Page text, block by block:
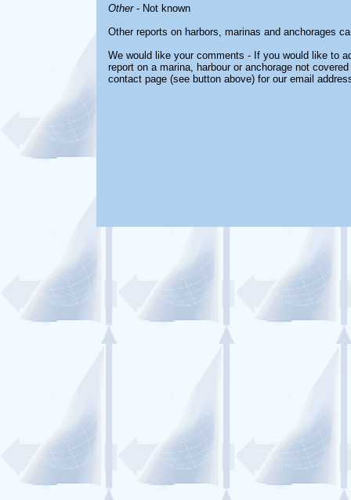
Other- Not known
Other reports on harbors, marinas and anchorages
We would like your comments - If you would like to
report on a marina, harbour or anchorage not
contact page (see button above) for our email